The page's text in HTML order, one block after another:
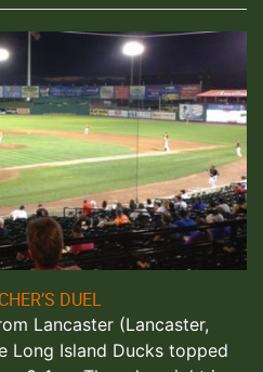
DUEL
Lancaster (Lancaster,
Long Island Ducks topped